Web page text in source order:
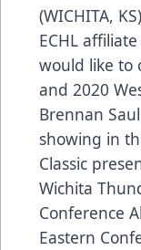
(WICHITA,
ECHL
would like to
and 2020
Brennan
showing in
Classic
Wichita
Conference
Eastern